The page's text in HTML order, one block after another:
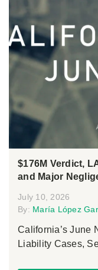
$176M Verdict,
and Major
July 10, 2026
By: María López
California’s June
Liability Cases,